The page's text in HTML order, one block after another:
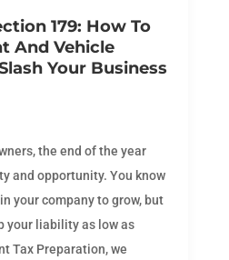
179: How To
And Vehicle
Your Business
the end of the year
and opportunity. You know
your company to grow, but
your liability as low as
Tax Preparation, we